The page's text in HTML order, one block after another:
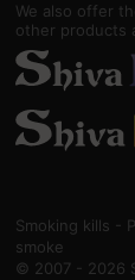
We also offer
other products
Smoking kills -
smoke
© 2007 - 2026